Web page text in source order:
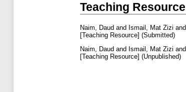
Teaching Resource
Naim, Daud and Ismail, Mat Zizi and
[Teaching Resource] (Submitted)
Naim, Daud and Ismail, Mat Zizi and
[Teaching Resource] (Unpublished)